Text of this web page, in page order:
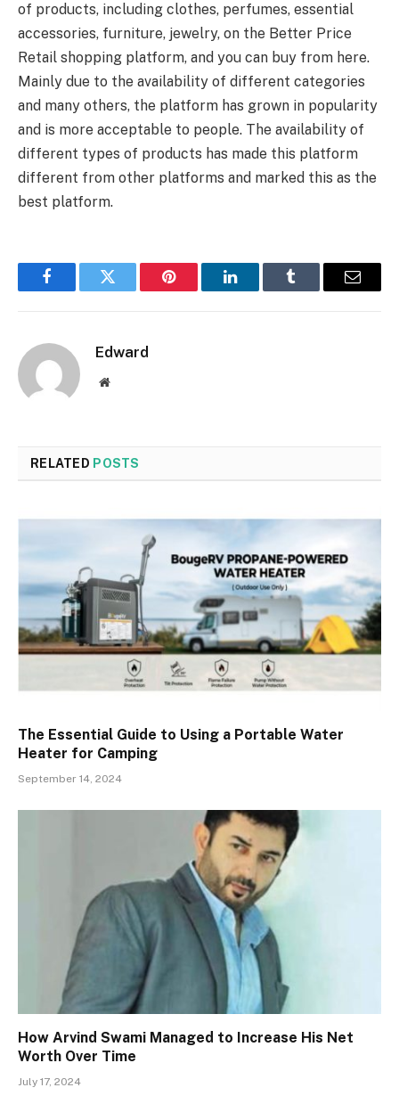
of products, including clothes, perfumes, essential
accessories, furniture, jewelry, on the Better Price
Retail shopping platform, and you can buy from here.
Mainly due to the availability of different categories
and many others, the platform has grown in popularity
and is more acceptable to people. The availability of
different types of products has made this platform
different from other platforms and marked this as the
best platform.
FacebookTwitter Pinterest LinkedInTumblr Email
Edward
Website
RELATED POSTS
The Essential Guide to Using a Portable Water
Heater for Camping
September 14, 2024
How Arvind Swami Managed to Increase His Net
Worth Over Time
July 17, 2024